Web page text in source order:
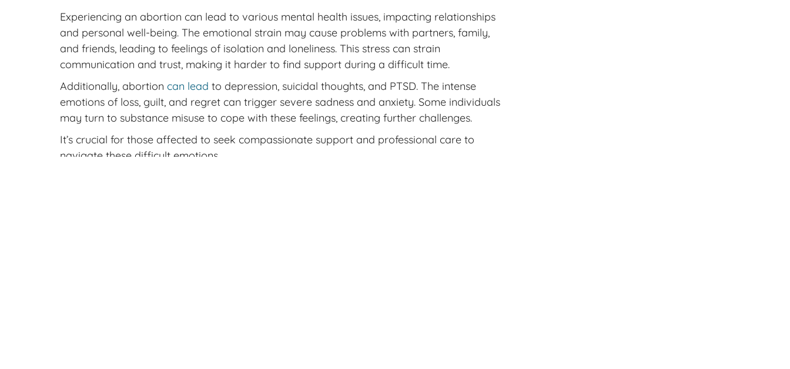
Experiencing an abortion can lead to various mental health issues, impacting relationships
and personal well-being. The emotional strain may cause problems with partners, family,
and friends, leading to feelings of isolation and loneliness. This stress can strain
communication and trust, making it harder to find support during a difficult time.
Additionally, abortion can lead to depression, suicidal thoughts, and PTSD. The intense
emotions of loss, guilt, and regret can trigger severe sadness and anxiety. Some individuals
may turn to substance misuse to cope with these feelings, creating further challenges.
It’s crucial for those affected to seek compassionate support and professional care to
navigate these difficult emotions.